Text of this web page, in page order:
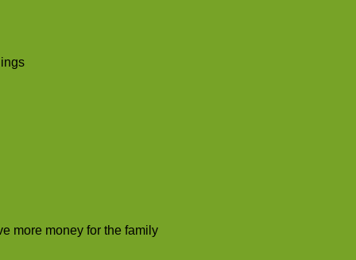
more money for the family